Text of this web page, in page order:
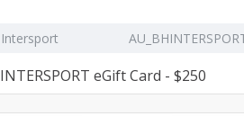
Intersport
INTERSPORT eGift Card - $250